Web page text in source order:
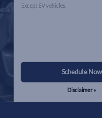
Except EV vehicles.
Schedule Now
Disclaimer »